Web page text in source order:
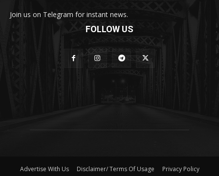
Join us on Telegram for instant news.
FOLLOW US
Advertise With Us Disclaimer/ Terms Of Usage
Privacy Policy